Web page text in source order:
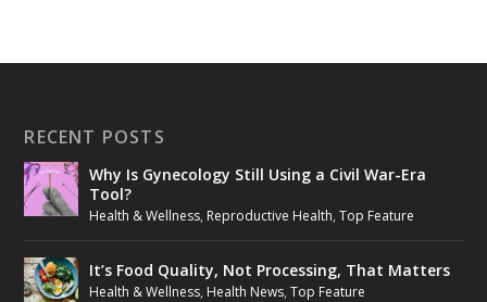
RECENT POSTS
Why Is Gynecology Still Using a Civil War-Era
Tool?
Health & Wellness, Reproductive Health,Top Feature
It’s Food Quality, Not Processing, That Matters
Health & Wellness, Health News,Top Feature